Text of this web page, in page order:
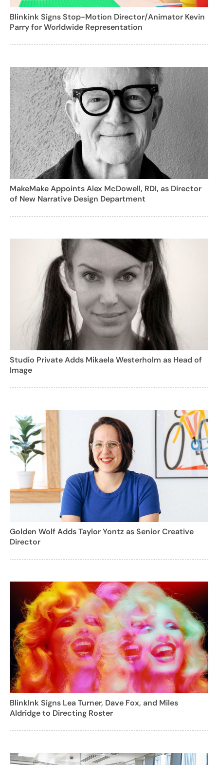
Blinkink Signs Stop-Motion Director/Animator Kevin
Parry for Worldwide Representation
MakeMake Appoints Alex McDowell, RDI, as Director
of New Narrative Design Department
Studio Private Adds Mikaela Westerholm as Head of
Image
Golden Wolf Adds Taylor Yontz as Senior Creative
Director
BlinkInk Signs Lea Turner, Dave Fox, and Miles
Aldridge to Directing Roster